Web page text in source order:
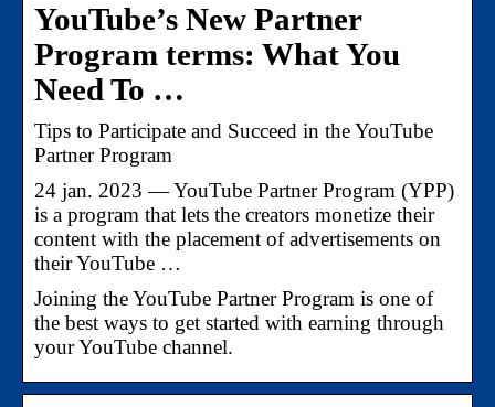
YouTube’s New Partner
Program terms: What You
Need To …
Tips to Participate and Succeed in the YouTube
Partner Program
24 jan. 2023 — YouTube Partner Program (YPP)
is a program that lets the creators monetize their
content with the placement of advertisements on
their YouTube …
Joining the YouTube Partner Program is one of
the best ways to get started with earning through
your YouTube channel.